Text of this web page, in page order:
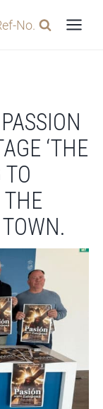
No.
‘THE
THE